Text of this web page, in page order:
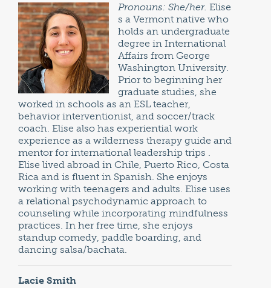
Pronouns: She/her. Elise
s a Vermont native who
holds an undergraduate
degree in International
Affairs from George
Washington University.
Prior to beginning her
graduate studies, she
worked in schools as an ESL teacher,
behavior interventionist, and soccer/track
coach. Elise also has experiential work
experience as a wilderness therapy guide and
mentor for international leadership trips .
Elise lived abroad in Chile, Puerto Rico, Costa
Rica and is fluent in Spanish. She enjoys
working with teenagers and adults. Elise uses
a relational psychodynamic approach to
counseling while incorporating mindfulness
practices. In her free time, she enjoys
standup comedy, paddle boarding, and
dancing salsa/bachata.
Lacie Smith